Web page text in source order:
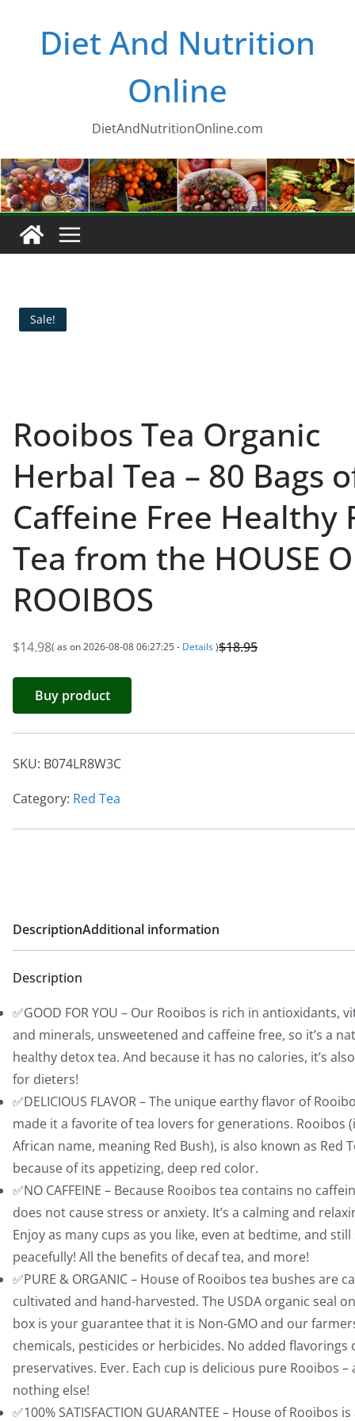
contentDiet And Nutrition
Online
DietAndNutritionOnline.com
Sale!
Rooibos Tea Organic
Herbal Tea – 80 Bags
Caffeine Free Healthy
Tea from the HOUSE
ROOIBOS
$18.95
O
r
n
a
p
e
:
$
1
8
.
9
5
.
$14.98
C
u
n
t
r
i
1
4
.
9
8
.
( as on 2026-08-08 06:27:25 - Details)
Buy product
SKU: B074LR8W3C
Category: Red Tea
DescriptionAdditional information
Description
✅GOOD FOR YOU – Our Rooibos is rich in antioxidants,
and minerals, unsweetened and caffeine free, so it’s a
healthy detox tea. And because it has no calories, it’s
for dieters!
✅DELICIOUS FLAVOR – The unique earthy flavor of
made it a favorite of tea lovers for generations. Rooibos
African name, meaning Red Bush), is also known as Red
because of its appetizing, deep red color.
✅NO CAFFEINE – Because Rooibos tea contains no
does not cause stress or anxiety. It’s a calming and
Enjoy as many cups as you like, even at bedtime, and still
peacefully! All the benefits of decaf tea, and more!
✅PURE & ORGANIC – House of Rooibos tea bushes are
cultivated and hand-harvested. The USDA organic seal
box is your guarantee that it is Non-GMO and our
chemicals, pesticides or herbicides. No added flavorings
preservatives. Ever. Each cup is delicious pure Rooibos –
nothing else!
✅100% SATISFACTION GUARANTEE – House of Rooibos